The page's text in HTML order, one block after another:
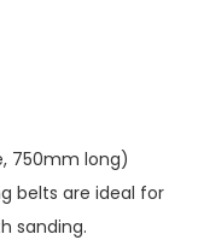
750mm long)
belts are ideal for
sanding.